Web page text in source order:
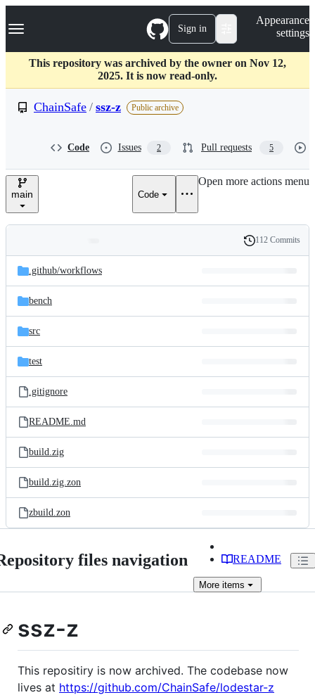
k
p
c
Navigation Menu Sign in
Appearance
settings
This repository was archived by the owner on Nov 12,
2025. It is now read-only.
ChainSafe / ssz-z Public archive
Code Issues 2 Pull requests 5
main Code
Open more actions menu
and
files
Latest
commit
History
112 Commits
.github/workflows
bench
src
test
.gitignore
README.md
build.zig
build.zig.zon
zbuild.zon
files navigation README
More items
ssz-z
This repositiry is now archived. The codebase now
lives at https://github.com/ChainSafe/lodestar-z